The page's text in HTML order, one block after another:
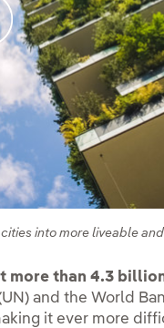
into more liveable
more than 4.3
and the World
it ever more